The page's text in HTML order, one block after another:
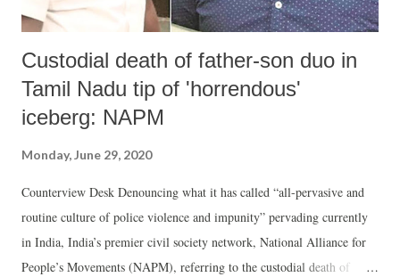
Custodial death of father-son duo in
Tamil Nadu tip of 'horrendous'
iceberg: NAPM
Monday, June 29, 2020
Counterview Desk Denouncing what it has called “all-pervasive and
routine culture of police violence and impunity” pervading currently
in India, India’s premier civil society network, National Alliance for
People’s Movements (NAPM), referring to the custodial death of